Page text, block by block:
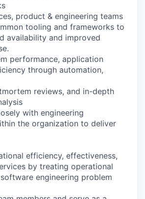
product & engineering teams
tooling and frameworks to
availability and improved
performance, application
through automation,
reviews, and in-depth
with engineering
the organization to deliver
efficiency, effectiveness,
by treating operational
engineering problem